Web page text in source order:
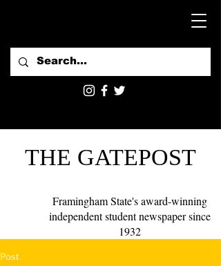
THE GATEPOST
Framingham State's award-winning
independent student newspaper since
1932
Post